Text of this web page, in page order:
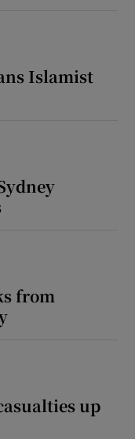
Islamist
from
up